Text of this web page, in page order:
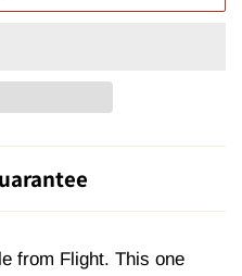
from Flight. This one